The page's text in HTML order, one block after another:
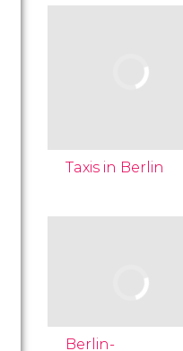
Taxis in Berlin
Berlin-